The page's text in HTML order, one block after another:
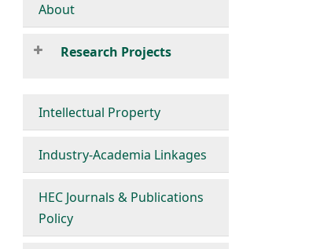
About
Research Projects
Intellectual Property
Industry-Academia Linkages
HEC Journals & Publications
Policy